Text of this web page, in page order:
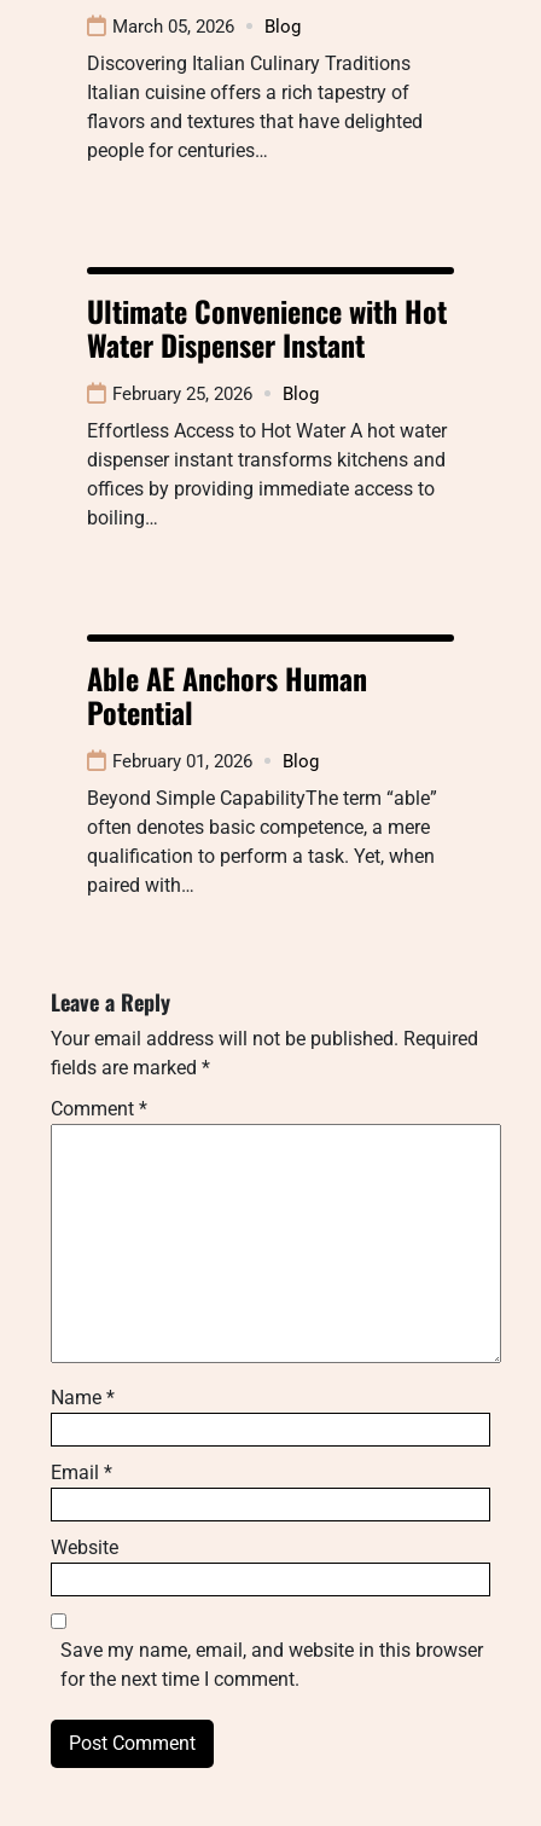
March 05, 2026 Blog
Discovering Italian Culinary Traditions
Italian cuisine offers a rich tapestry of
flavors and textures that have delighted
people for centuries…
Ultimate Convenience with Hot
Water Dispenser Instant
February 25, 2026 Blog
Effortless Access to Hot Water A hot water
dispenser instant transforms kitchens and
offices by providing immediate access to
boiling…
Able AE Anchors Human
Potential
February 01, 2026 Blog
Beyond Simple CapabilityThe term “able”
often denotes basic competence, a mere
qualification to perform a task. Yet, when
paired with…
Leave a Reply
Your email address will not be published. Required
fields are marked *
Comment *
Name *
Email *
Website
Save my name, email, and website in this browser
for the next time I comment.